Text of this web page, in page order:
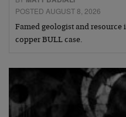
POSTED AUGUST 8, 2026
Famed geologist and
copper BULL case.